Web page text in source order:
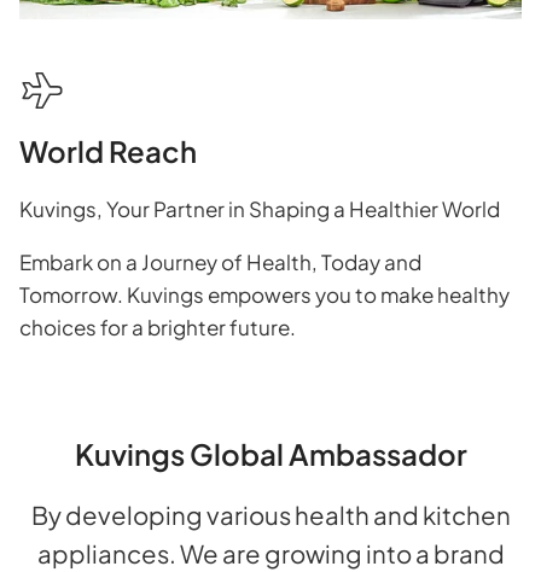
World Reach
Kuvings, Your Partner in Shaping a Healthier World
Embark on a Journey of Health, Today and
Tomorrow. Kuvings empowers you to make healthy
choices for a brighter future.
Kuvings Global Ambassador
By developing various health and kitchen
appliances. We are growing into a brand